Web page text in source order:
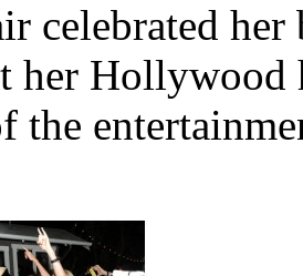
celebrated
her
the